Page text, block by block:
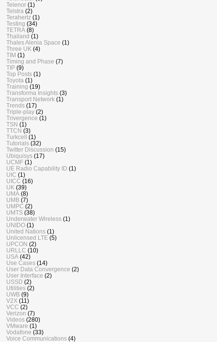
Telenor (1)
Telstra (2)
Terahertz (1)
Testing (34)
TETRA (8)
Thailand (1)
Thales Alenia Space (1)
Three UK (4)
TIM (1)
Timing and Phase (7)
TIP (9)
Top Posts (1)
Toyota (1)
Training (19)
Transforma Insights (3)
Transport Network (1)
Trends (17)
Triple-play (2)
Trivergence (1)
TSN (1)
TTCN (3)
Turkcell (1)
Tutorials (32)
Twitter Discussion (15)
Ubiquisys (17)
UCMF (1)
UE Radio Capability ID (1)
UIC (1)
UICC (16)
UK (39)
UMA (8)
UMB (7)
UMPC (2)
UMTS (38)
Underwater Wireless (1)
UNIDO (1)
United Nations (1)
Unlicensed LTE (5)
UPCON (2)
URLLC (10)
USA (42)
Use Cases (14)
User Data Convergence (2)
User Interface (2)
USSD (2)
Utilities (2)
UWB (9)
V2X (11)
VCC (2)
Verizon (7)
Videos (280)
VMware (1)
Vodafone (33)
Voice Communications (4)